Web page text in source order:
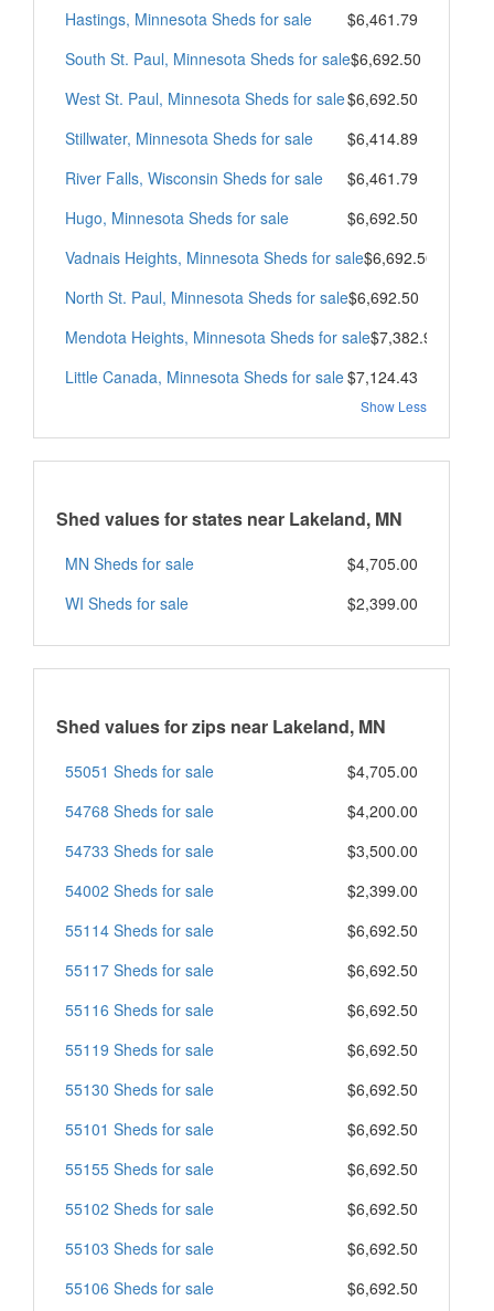
Hastings, Minnesota Sheds for sale
$6,461.79
South St. Paul, Minnesota Sheds for sale$6,692.50
West St. Paul, Minnesota Sheds for sale$6,692.50
Stillwater, Minnesota Sheds for sale
$6,414.89
River Falls, Wisconsin Sheds for sale
$6,461.79
Hugo, Minnesota Sheds for sale
$6,692.50
Vadnais Heights, Minnesota Sheds for sale$6,692.50
North St. Paul, Minnesota Sheds for sale$6,692.50
Mendota Heights, Minnesota Sheds for sale$7,382.98
Little Canada, Minnesota Sheds for sale$7,124.43
Show Less
Shed values for states near Lakeland, MN
MN Sheds for sale
$4,705.00
WI Sheds for sale
$2,399.00
Shed values for zips near Lakeland, MN
55051 Sheds for sale
$4,705.00
54768 Sheds for sale
$4,200.00
54733 Sheds for sale
$3,500.00
54002 Sheds for sale
$2,399.00
55114 Sheds for sale
$6,692.50
55117 Sheds for sale
$6,692.50
55116 Sheds for sale
$6,692.50
55119 Sheds for sale
$6,692.50
55130 Sheds for sale
$6,692.50
55101 Sheds for sale
$6,692.50
55155 Sheds for sale
$6,692.50
55102 Sheds for sale
$6,692.50
55103 Sheds for sale
$6,692.50
55106 Sheds for sale
$6,692.50